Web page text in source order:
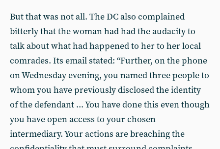
But that was not all. The DC also complained
bitterly that the woman had had the audacity to
talk about what had happened to her to her local
comrades. Its email stated: “Further, on the phone
on Wednesday evening, you named three people to
whom you have previously disclosed the identity
of the defendant ... You have done this even though
you have open access to your chosen
intermediary. Your actions are breaching the